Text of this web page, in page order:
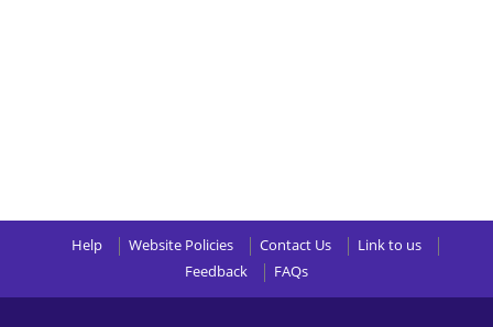
Help Website Policies Contact Us
Link to us
Feedback
FAQs